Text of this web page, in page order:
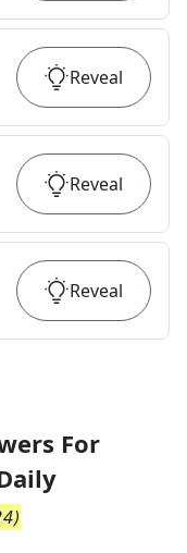
Reveal
Reveal
Reveal
For
)